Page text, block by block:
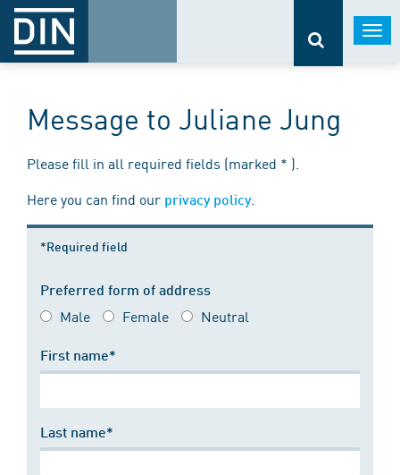
Message to Juliane Jung
Please fill in all required fields (marked * ).
Here you can find our privacy policy.
*Required field
Preferred form of address
Male Female Neutral
First name*
Last name*